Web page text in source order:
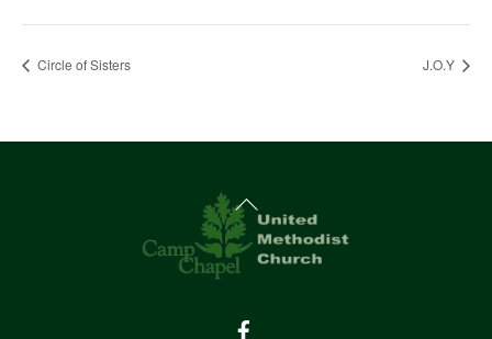
Circle of Sisters J.O.Y
Back
To
Top